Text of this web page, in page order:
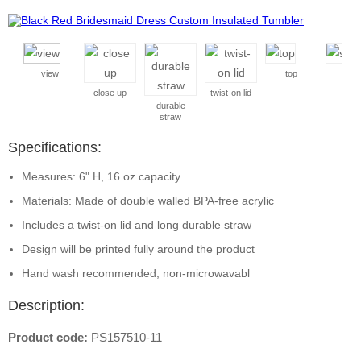
view
close up
durable
straw
twist-on lid
top
Specifications:
Measures: 6" H, 16 oz capacity
Materials: Made of double walled BPA-free acrylic
Includes a twist-on lid and long durable straw
Design will be printed fully around the product
Hand wash recommended, non-microwavabl
Description:
Product code: PS157510-11